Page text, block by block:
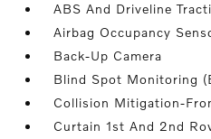
ABS And Driveline
Airbag Occupancy
Back-Up Camera
Blind Spot Monitoring
Collision Mitigation-
Curtain 1st And 2nd